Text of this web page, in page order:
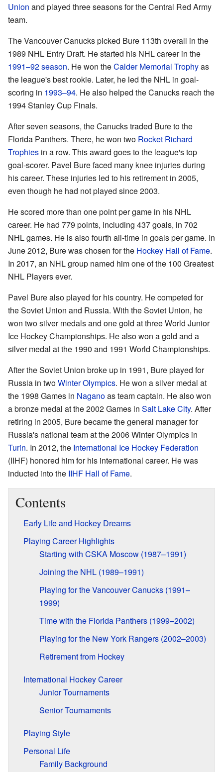
Union and played three seasons for the Central Red Army
team.
The Vancouver Canucks picked Bure 113th overall in the
1989 NHL Entry Draft. He started his NHL career in the
1991–92 season. He won theCalder Memorial Trophyas
the league's best rookie. Later, he led the NHL in goal-
scoring in 1993–94. He also helped the Canucks reach the
1994 Stanley Cup Finals.
After seven seasons, the Canucks traded Bure to the
Florida Panthers. There, he won two Rocket Richard
Trophies in a row. This award goes to the league's top
goal-scorer. Pavel Bure faced many knee injuries during
his career. These injuries led to his retirement in 2005,
even though he had not played since 2003.
He scored more than one point per game in his NHL
career. He had 779 points, including 437 goals, in 702
NHL games. He is also fourth all-time in goals per game. In
June 2012, Bure was chosen for the Hockey Hall of Fame.
In 2017, an NHL group named him one of the 100 Greatest
NHL Players ever.
Pavel Bure also played for his country. He competed for
the Soviet Union and Russia. With the Soviet Union, he
won two silver medals and one gold at three World Junior
Ice Hockey Championships. He also won a gold and a
silver medal at the 1990 and 1991 World Championships.
After the Soviet Union broke up in 1991, Bure played for
Russia in twoWinter Olympics. He won a silver medal at
the 1998 Games in Naganoas team captain. He also won
a bronze medal at the 2002 Games in Salt Lake City. After
retiring in 2005, Bure became the general manager for
Russia's national team at the 2006 Winter Olympics in
Turin. In 2012, the International Ice Hockey Federation
(IIHF) honored him for his international career. He was
inducted into the IIHF Hall of Fame.
Contents
Early Life and Hockey Dreams
Playing Career Highlights
Starting with CSKA Moscow (1987–1991)
Joining the NHL (1989–1991)
Playing for the Vancouver Canucks (1991–
1999)
Time with the Florida Panthers (1999–2002)
Playing for the New York Rangers (2002–2003)
Retirement from Hockey
International Hockey Career
Junior Tournaments
Senior Tournaments
Playing Style
Personal Life
Family Background